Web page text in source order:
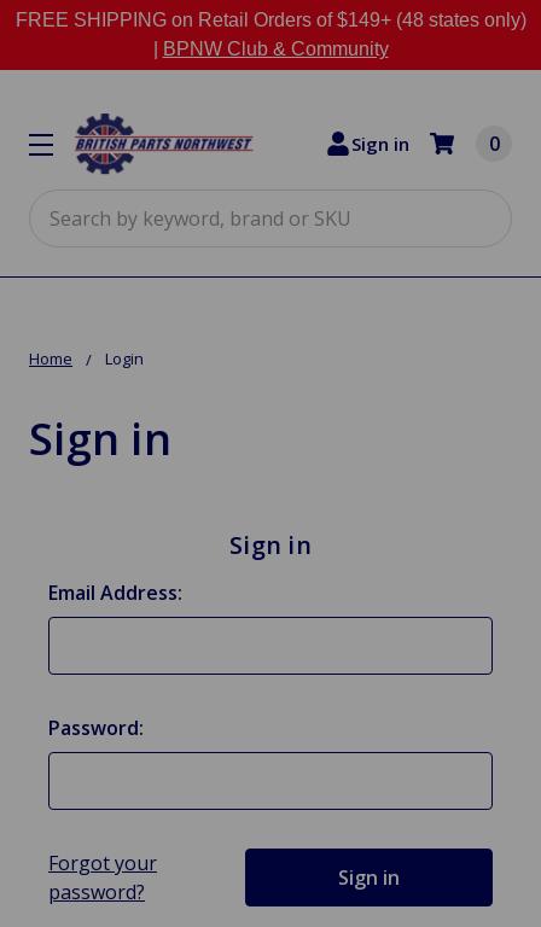
FREE SHIPPING on Retail Orders of $149+ (48 states only)
BPNW Club & Community
Sign in 0
Home Login
Sign in
Sign in
Email Address:
Password:
Forgot your
password?